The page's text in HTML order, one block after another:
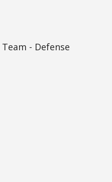
- Defense